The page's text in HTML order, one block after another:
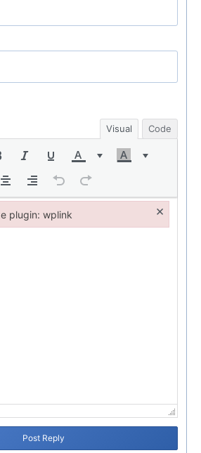
Visual Code
Post Reply
plugin: wplink ×
plugin: wplink